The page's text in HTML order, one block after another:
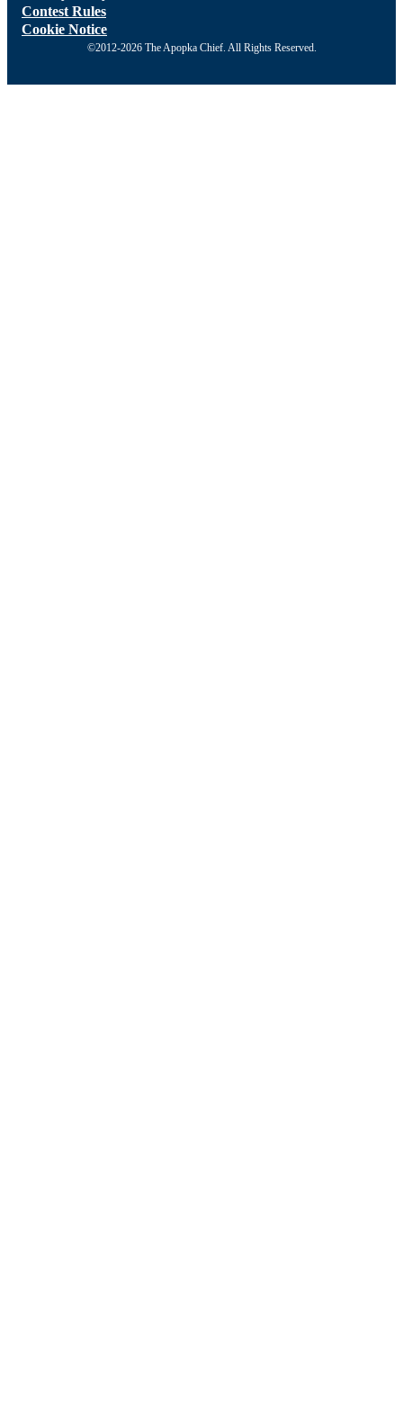
Contest Rules
Cookie Notice
©2012-2026 The Apopka Chief. All Rights Reserved.